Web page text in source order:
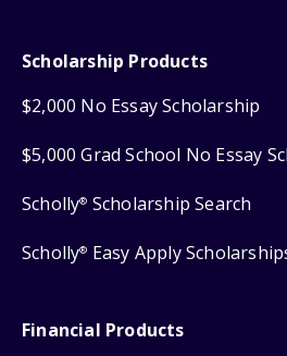
Scholarship Products
$2,000 No Essay Scholarship
$5,000 Grad School No Essay
Scholly® Scholarship Search
Scholly® Easy Apply
Financial Products